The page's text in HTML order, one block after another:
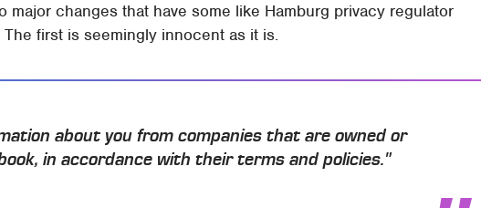
major changes that have some like Hamburg privacy regulator
first is seemingly innocent as it is.
about you from companies that are owned or
in accordance with their terms and policies."